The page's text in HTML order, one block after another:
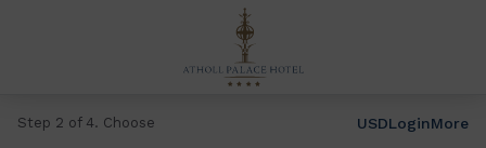
Step 2 of 4. Choose USDLoginMore